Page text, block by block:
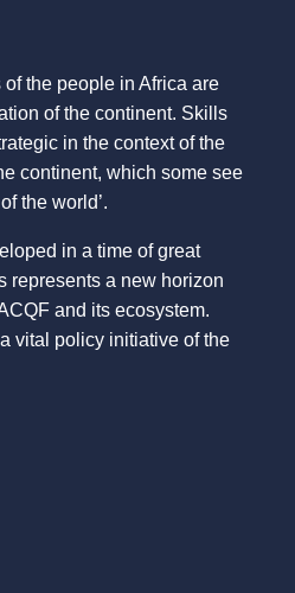
the people in Africa are
of the continent. Skills
in the context of the
continent, which some see
the world’.
in a time of great
represents a new horizon
and its ecosystem.
vital policy initiative of the